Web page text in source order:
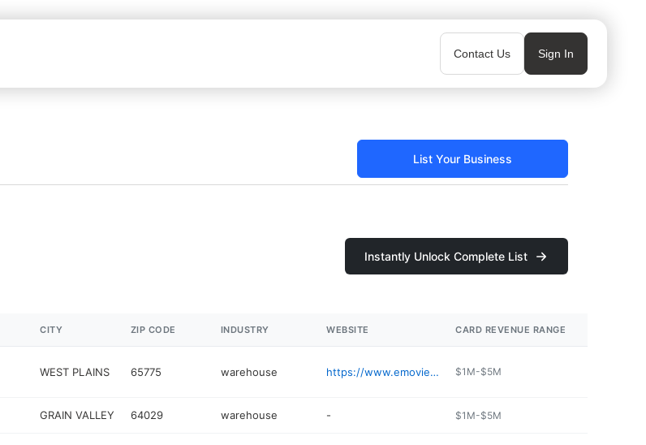
Contact Us Sign In
List Your Business
Instantly Unlock Complete List
CITY ZIP CODE INDUSTRY WEBSITE CARD REVENUE RANGE
WEST PLAINS 65775 warehouse https://www.emovieposter.com $1M-$5M
GRAIN VALLEY 64029 warehouse - $1M-$5M